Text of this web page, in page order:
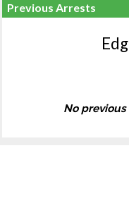
Previous Arrests
No